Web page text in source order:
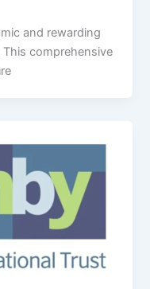
and rewarding
comprehensive